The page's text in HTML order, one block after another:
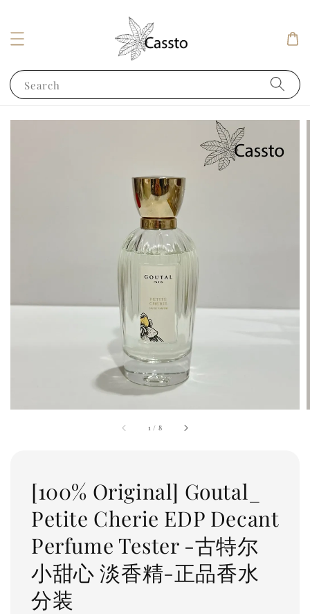
Search
1 / 8
[100% Original] Goutal_
Petite Cherie EDP Decant
Perfume Tester -古特尔
小甜心 淡香精-正品香水
分装